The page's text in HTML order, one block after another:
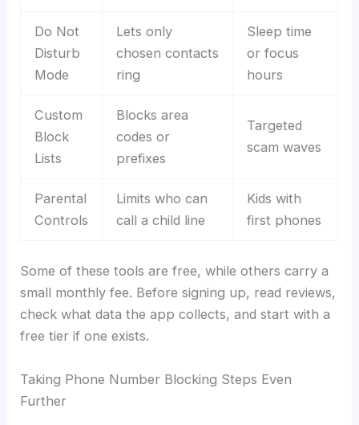
Do Not
Disturb
Mode
Lets only
chosen contacts
ring
Sleep time
or focus
hours
Custom
Block
Lists
Blocks area
codes or
prefixes
Targeted
scam waves
Parental
Controls
Limits who can
call a child line
Kids with
first phones
Some of these tools are free, while others carry a
small monthly fee. Before signing up, read reviews,
check what data the app collects, and start with a
free tier if one exists.
Taking Phone Number Blocking Steps Even
Further